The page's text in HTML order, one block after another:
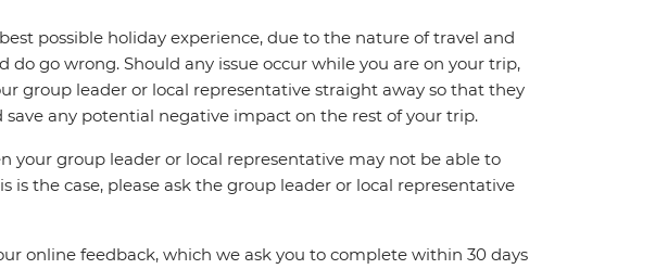
possible holiday experience, due to the nature of travel and
go wrong. Should any issue occur while you are on your trip,
group leader or local representative straight away so that they
any potential negative impact on the rest of your trip.
your group leader or local representative may not be able to
is the case, please ask the group leader or local representative
online feedback, which we ask you to complete within 30 days